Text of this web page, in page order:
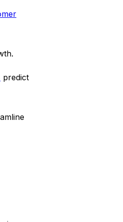
predict